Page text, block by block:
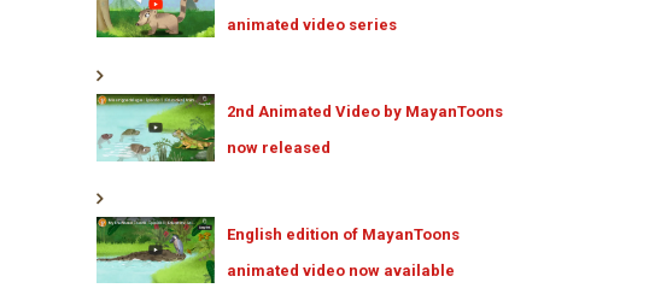
animated video series
2nd Animated Video by MayanToons
now released
English edition of MayanToons
animated video now available